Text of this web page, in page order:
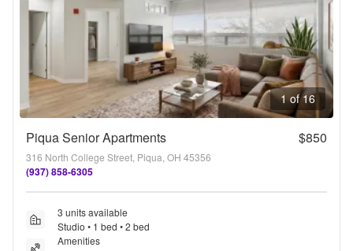
1 of 16
Piqua Senior Apartments $850
316 North College Street, Piqua, OH 45356
(937) 858-6305
3 units available
Studio • 1 bed • 2 bed
Amenities